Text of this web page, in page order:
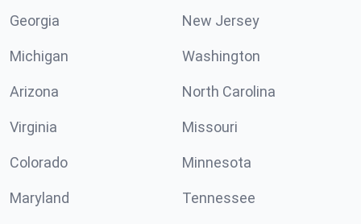
Georgia New Jersey
Michigan Washington
Arizona North Carolina
Virginia Missouri
Colorado Minnesota
Maryland Tennessee